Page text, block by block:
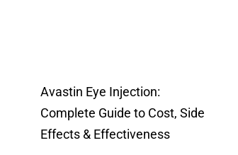
Avastin Eye Injection:
Complete Guide to Cost, Side
Effects & Effectiveness